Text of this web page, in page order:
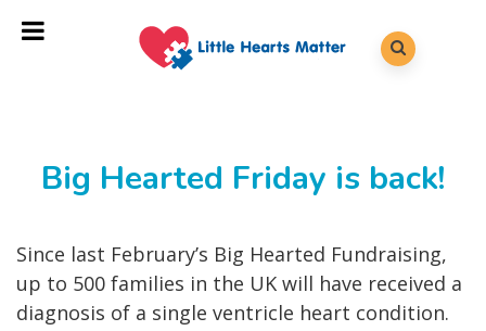
Big Hearted Friday is back!
Since last February’s Big Hearted Fundraising,
up to 500 families in the UK will have received a
diagnosis of a single ventricle heart condition.